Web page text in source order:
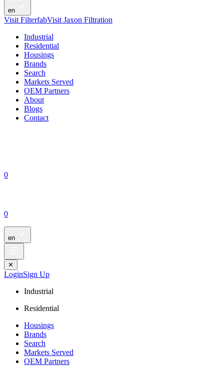
en
Visit FilterfabVisit Jaxon Filtration
Industrial
Residential
Housings
Brands
Search
Markets Served
OEM Partners
About
Blogs
Contact
0
0
en
✕
LoginSign Up
Industrial
Residential
Housings
Brands
Search
Markets Served
OEM Partners